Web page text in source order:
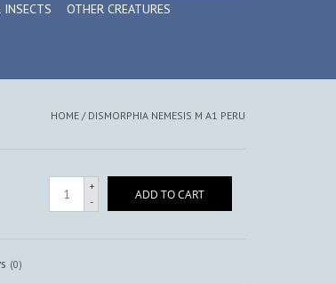
INSECTS
OTHER CREATURES
HOME / DISMORPHIA NEMESIS M A1 PERU
+
-
ADD TO CART
(0)